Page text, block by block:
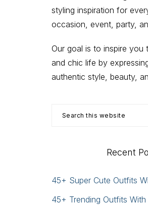
Sidebar
styling inspiration for
occasion, event, party,
Our goal is to inspire you
and chic life by
authentic style, beauty,
Search
Recent
45+ Super Cute Outfits
45+ Trending Outfits